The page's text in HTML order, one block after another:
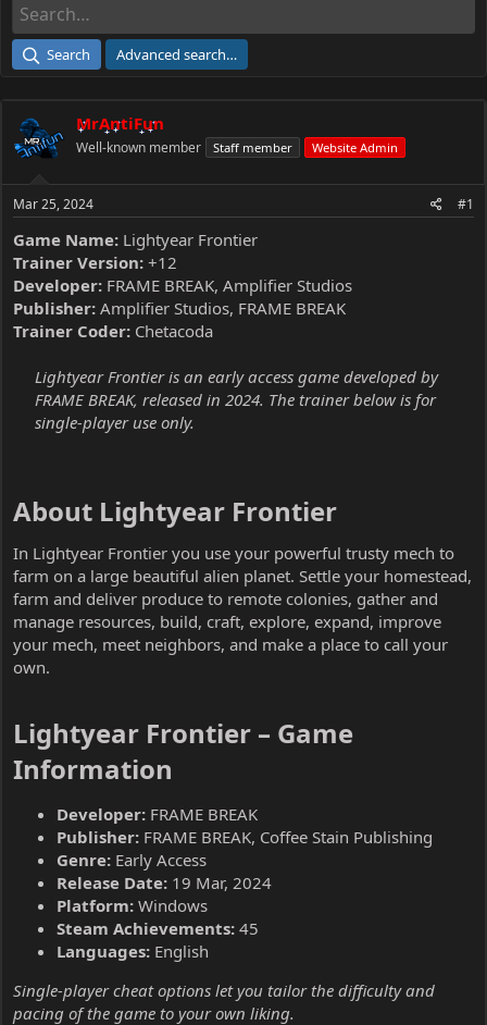
d
a
e
r
e
Search Advanced search…
MrAntiFun
Well-known member Staff member Website Admin
Mar 25, 2024 #1
Game Name: Lightyear Frontier
Trainer Version: +12
Developer: FRAME BREAK, Amplifier Studios
Publisher: Amplifier Studios, FRAME BREAK
Trainer Coder: Chetacoda
Lightyear Frontier is an early access game developed by
FRAME BREAK, released in 2024. The trainer below is for
single-player use only.
About Lightyear Frontier​
In Lightyear Frontier you use your powerful trusty mech to
farm on a large beautiful alien planet. Settle your homestead,
farm and deliver produce to remote colonies, gather and
manage resources, build, craft, explore, expand, improve
your mech, meet neighbors, and make a place to call your
own.
Lightyear Frontier – Game
Information​
Developer: FRAME BREAK
Publisher: FRAME BREAK, Coffee Stain Publishing
Genre: Early Access
Release Date: 19 Mar, 2024
Platform: Windows
Steam Achievements: 45
Languages: English
Single-player cheat options let you tailor the difficulty and
pacing of the game to your own liking.